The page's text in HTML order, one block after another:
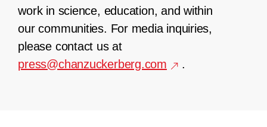
work in science, education, and within
our communities. For media inquiries,
please contact us at
press@chanzuckerberg.com
.